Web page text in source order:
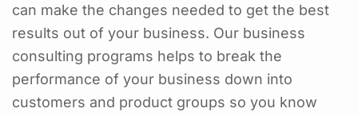
can make the changes needed to get the best
results out of your business. Our business
consulting programs helps to break the
performance of your business down into
customers and product groups so you know